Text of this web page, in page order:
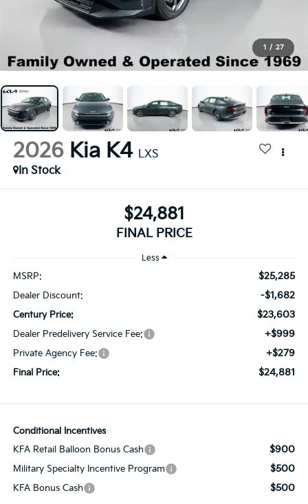
1 / 27
2026 Kia K4 LXS
In Stock
$24,881
FINAL PRICE
Less
MSRP: $25,285
Dealer Discount: -$1,682
Century Price: $23,603
Dealer Predelivery Service Fee: +$999
Private Agency Fee: +$279
Final Price: $24,881
Conditional Incentives
KFA Retail Balloon Bonus Cash
$900
Military Specialty Incentive Program $500
KFA Bonus Cash $500